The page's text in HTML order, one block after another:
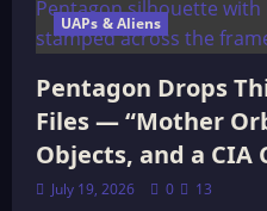
UAPs & Aliens
Pentagon Drops
Files — “Mother
Objects, and a CIA
July 19, 2026 0 13